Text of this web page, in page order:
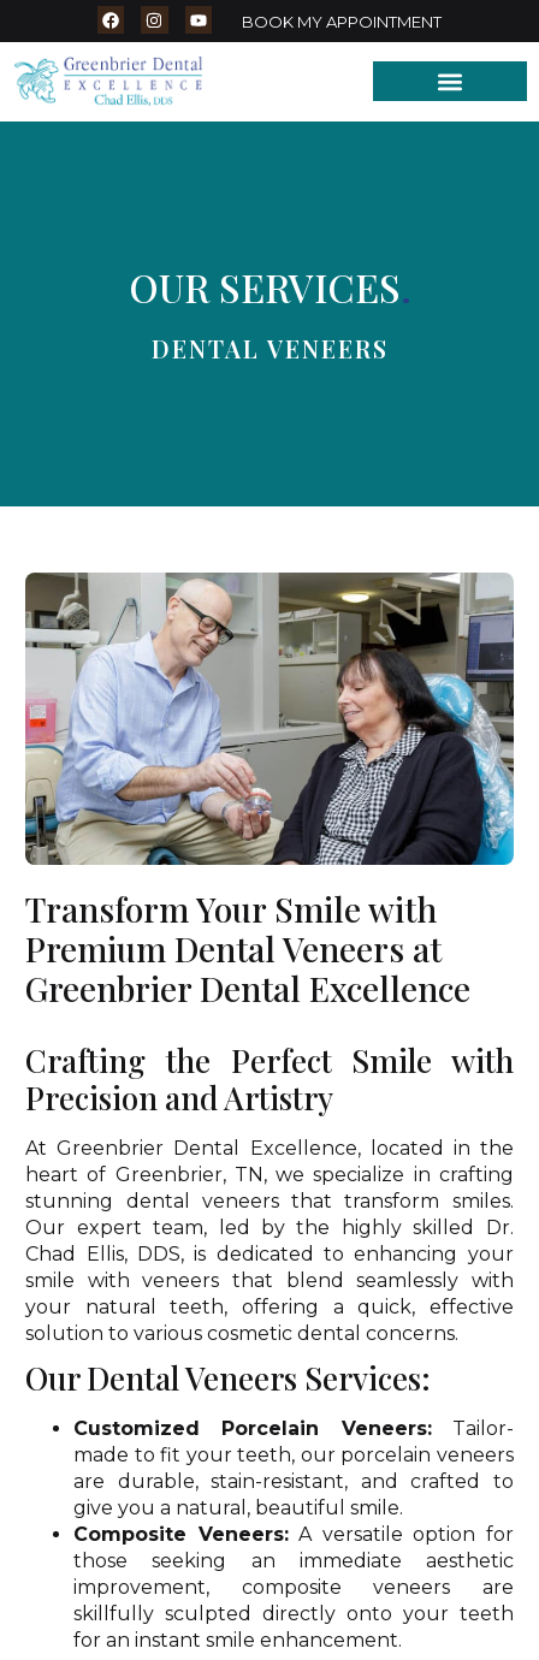
BOOK MY APPOINTMENT
OUR SERVICES.
DENTAL VENEERS
Transform Your Smile with
Premium Dental Veneers at
Greenbrier Dental Excellence
Crafting the Perfect Smile with
Precision and Artistry
At Greenbrier Dental Excellence, located in the
heart of Greenbrier, TN, we specialize in crafting
stunning dental veneers that transform smiles.
Our expert team, led by the highly skilled Dr.
Chad Ellis, DDS, is dedicated to enhancing your
smile with veneers that blend seamlessly with
your natural teeth, offering a quick, effective
solution to various cosmetic dental concerns.
Our Dental Veneers Services:
Customized Porcelain Veneers:Tailor-
made to fit your teeth, our porcelain veneers
are durable, stain-resistant, and crafted to
give you a natural, beautiful smile.
Composite Veneers:A versatile option for
those seeking an immediate aesthetic
improvement, composite veneers are
skillfully sculpted directly onto your teeth
for an instant smile enhancement.